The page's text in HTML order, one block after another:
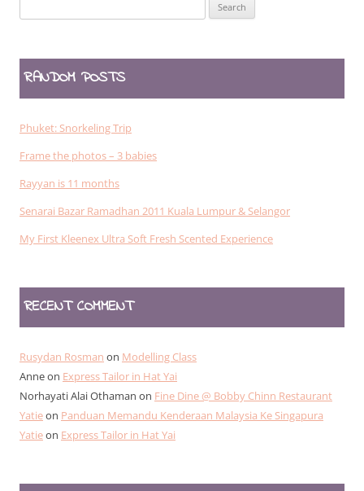
for:
RANDOM POSTS
Phuket: Snorkeling Trip
Frame the photos – 3 babies
Rayyan is 11 months
Senarai Bazar Ramadhan 2011 Kuala Lumpur & Selangor
My First Kleenex Ultra Soft Fresh Scented Experience
RECENT COMMENT
Rusydan Rosman on Modelling Class
Anneon Express Tailor in Hat Yai
Norhayati Alai Othaman on Fine Dine @ Bobby Chinn Restaurant
Yatieon Panduan Memandu Kenderaan Malaysia Ke Singapura
Yatieon Express Tailor in Hat Yai